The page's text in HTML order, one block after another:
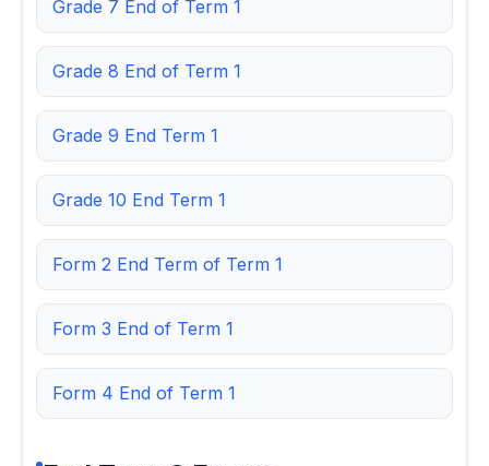
Grade 7 End of Term 1
Grade 8 End of Term 1
Grade 9 End Term 1
Grade 10 End Term 1
Form 2 End Term of Term 1
Form 3 End of Term 1
Form 4 End of Term 1